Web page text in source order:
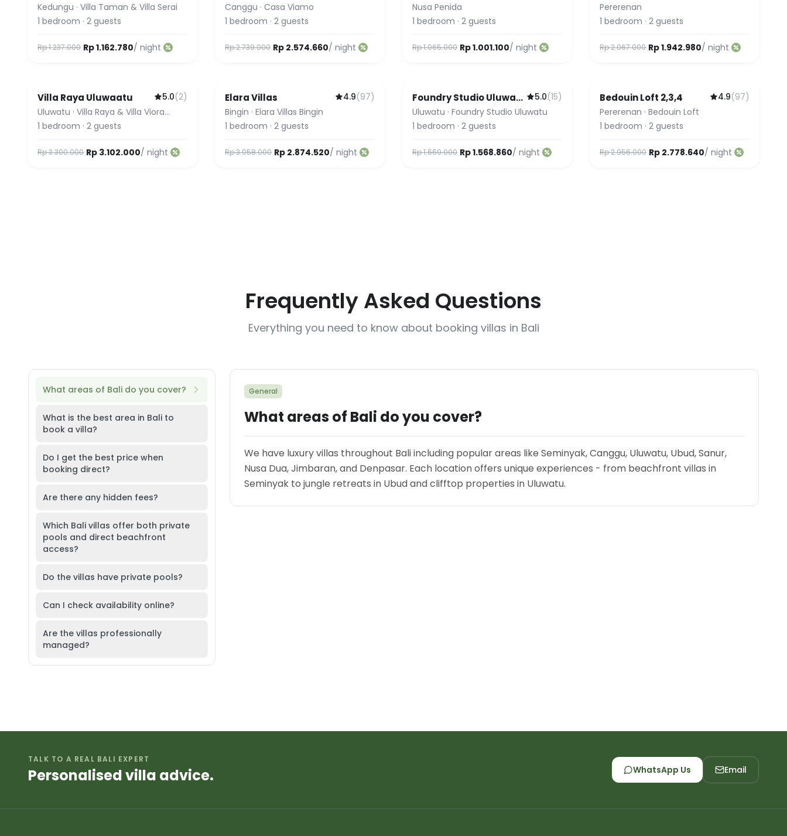
Kedungu · Villa Taman & Villa Serai
1 bedroom · 2 guests
Rp 1.237.000 Rp 1.162.780/ night
Canggu · Casa Viamo
1 bedroom · 2 guests
Rp 2.739.000 Rp 2.574.660/ night
Cottages at Diamond
Beach Hills
Nusa Penida
1 bedroom · 2 guests
Rp 1.065.000 Rp 1.001.100/ night
Pererenan
1 bedroom · 2 guests
Rp 2.067.000 Rp 1.942.980/ night
Villa Raya Uluwaatu 5.0(2)
Uluwatu · Villa Raya & Villa Viora
Uluwatu
1 bedroom · 2 guests
Rp 3.300.000 Rp 3.102.000/ night
Elara Villas 4.9(97)
Bingin · Elara Villas Bingin
1 bedroom · 2 guests
Rp 3.058.000 Rp 2.874.520/ night
Foundry Studio Uluwatu
2 & 3
5.0(15)
Uluwatu · Foundry Studio Uluwatu
1 bedroom · 2 guests
Rp 1.669.000 Rp 1.568.860/ night
Bedouin Loft 2,3,4 4.9(97)
Pererenan · Bedouin Loft
1 bedroom · 2 guests
Rp 2.956.000 Rp 2.778.640/ night
Frequently Asked Questions
Everything you need to know about booking villas in Bali
What areas of Bali do you cover?
What is the best area in Bali to
book a villa?
Do I get the best price when
booking direct?
Are there any hidden fees?
Which Bali villas offer both private
pools and direct beachfront
access?
Do the villas have private pools?
Can I check availability online?
Are the villas professionally
managed?
General
What areas of Bali do you cover?
We have luxury villas throughout Bali including popular areas like Seminyak, Canggu, Uluwatu, Ubud, Sanur,
Nusa Dua, Jimbaran, and Denpasar. Each location offers unique experiences - from beachfront villas in
Seminyak to jungle retreats in Ubud and clifftop properties in Uluwatu.
TALK TO A REAL BALI EXPERT
Personalised villa advice. WhatsApp Us Email